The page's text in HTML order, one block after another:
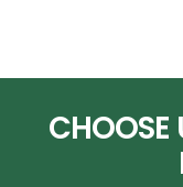
CHOOSE